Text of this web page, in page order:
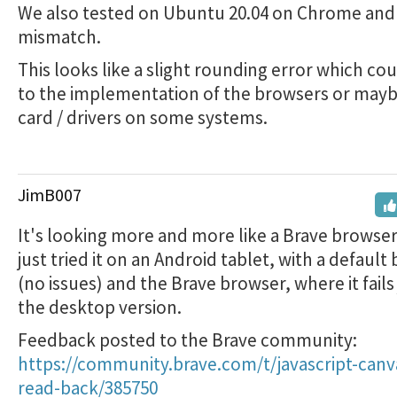
We also tested on Ubuntu 20.04 on Chrome and
mismatch.
This looks like a slight rounding error which
to the implementation of the browsers or
card / drivers on some systems.
JimB007
It's looking more and more like a Brave
just tried it on an Android tablet, with a default
(no issues) and the Brave browser, where it
the desktop version.
Feedback posted to the Brave community:
https://community.brave.com/t/javascript-
read-back/385750